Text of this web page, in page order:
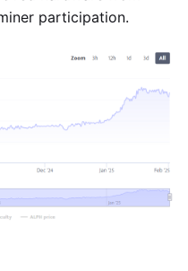
participation.